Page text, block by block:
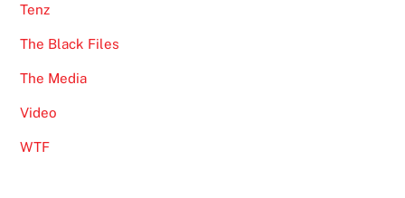
Tenz
The Black Files
The Media
Video
WTF